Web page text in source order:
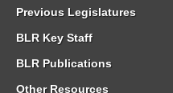
Previous Legislatures
BLR Key Staff
BLR Publications
Other Resources